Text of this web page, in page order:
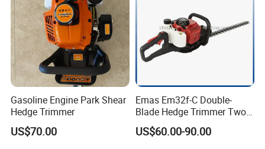
Customer Questions & Answers
Q: What's your MOQ?
Gasoline Engine Park Shear
Hedge Trimmer
US$70.00
Emas Em32f-C Double-
Blade Hedge Trimmer Two-
Stroke Gardening Trimmer
US$60.00-90.00